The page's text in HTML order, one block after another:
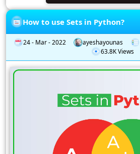
How to use Sets in Python?
24 - Mar - 2022 ayeshayounas
63.8K Views